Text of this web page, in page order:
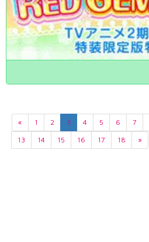
« 1 2 3 4 5 6 7
13
14 15 16 17 18 »